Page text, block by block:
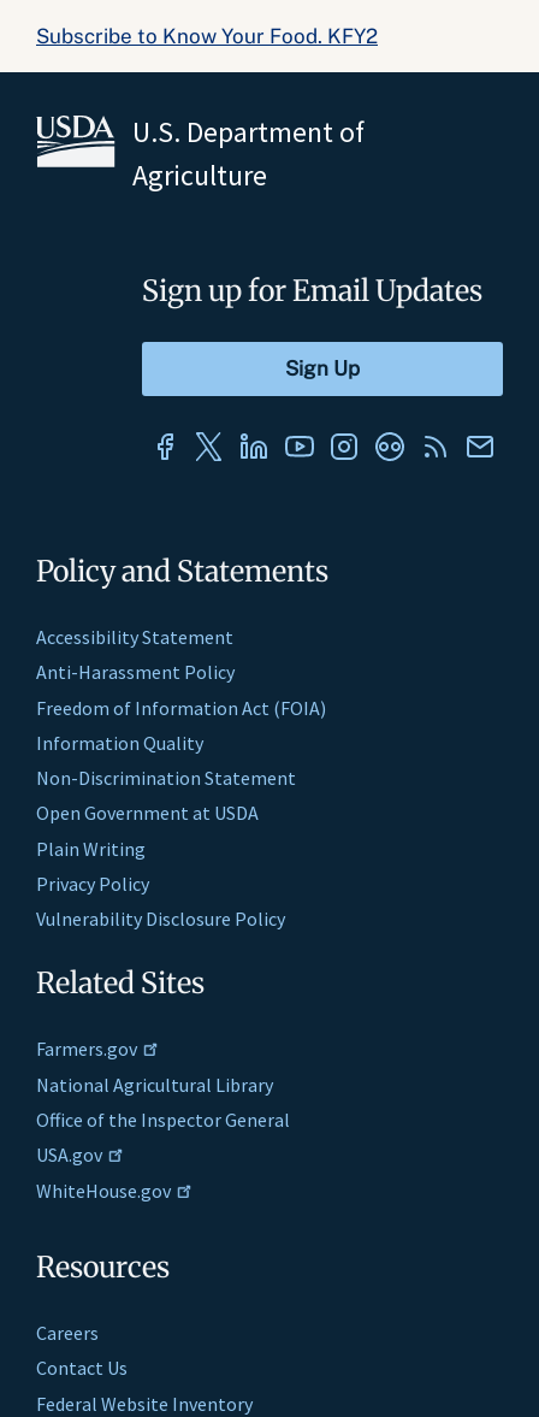
Subscribe to Know Your Food. KFY2
U.S. Department of
Agriculture
Policy and Statements
Accessibility Statement
Anti-Harassment Policy
Freedom of Information Act (FOIA)
Information Quality
Non-Discrimination Statement
Open Government at USDA
Plain Writing
Privacy Policy
Vulnerability Disclosure Policy
Related Sites
Farmers.gov
National Agricultural Library
Office of the Inspector General
USA.gov
WhiteHouse.gov
Resources
Careers
Contact Us
Federal Website Inventory
Sign up for Email Updates